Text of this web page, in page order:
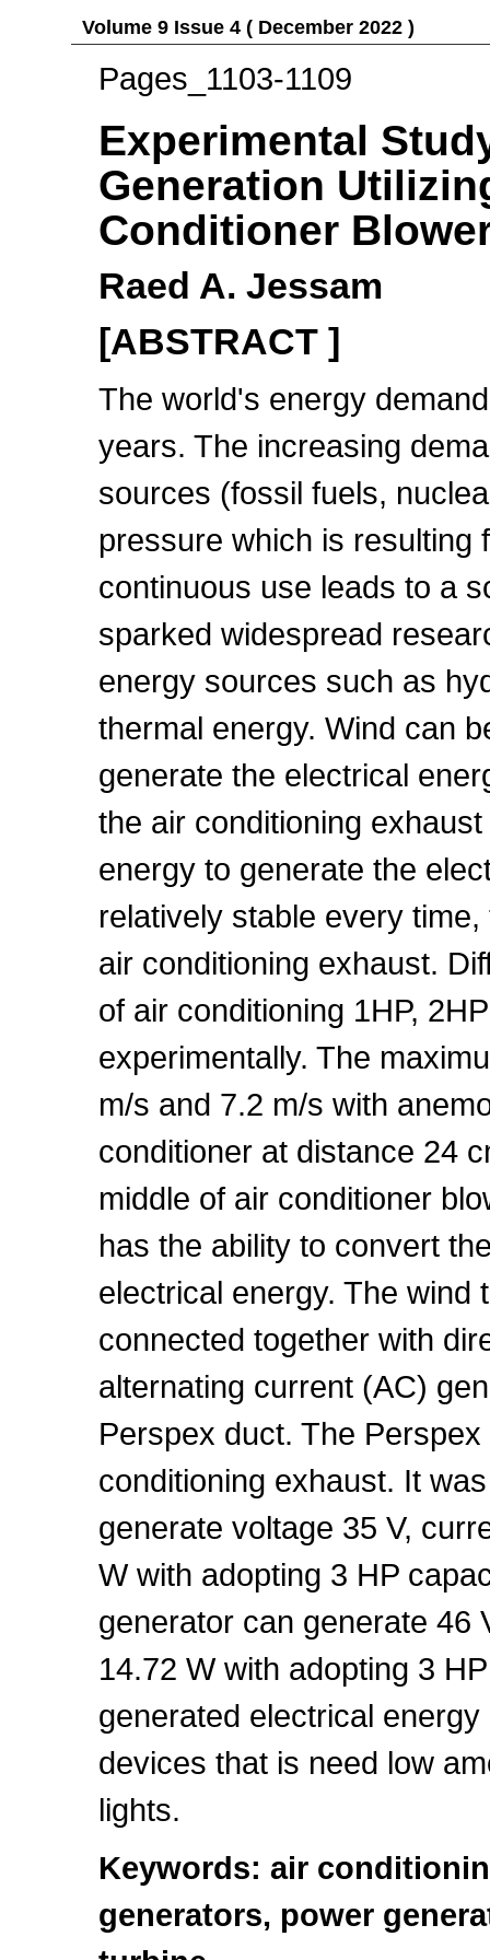
Volume 9 Issue 4 ( December 2022 )
Pages_1103-1109
Experimental
Generation
Conditioner
Raed A. Jessam
[ABSTRACT ]
The world's energy
years. The increasing
sources (fossil fuels,
pressure which is resulting
continuous use leads to a
sparked widespread
energy sources such as
thermal energy. Wind can
generate the electrical
the air conditioning
energy to generate the
relatively stable every
air conditioning exhaust.
of air conditioning 1HP,
experimentally. The
m/s and 7.2 m/s with
conditioner at distance 24
middle of air conditioner
has the ability to convert
electrical energy. The wind
connected together with
alternating current (AC)
Perspex duct. The
conditioning exhaust. It
generate voltage 35 V,
W with adopting 3 HP
generator can generate 46
14.72 W with adopting 3
generated electrical
devices that is need low
lights.
Keywords: air
generators, power